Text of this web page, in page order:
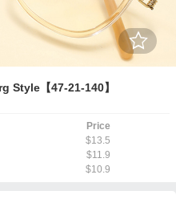
Style【47-21-140】
Price
$13.5
$11.9
$10.9